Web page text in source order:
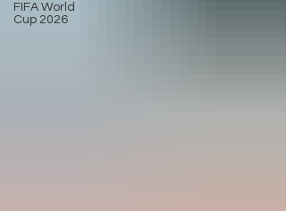
FIFA World
Cup 2026